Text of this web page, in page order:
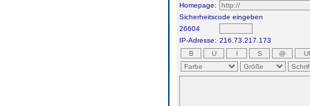
Homepage:
Sicherheitscode eingeben
26604
IP-Adresse: 216.73.217.173